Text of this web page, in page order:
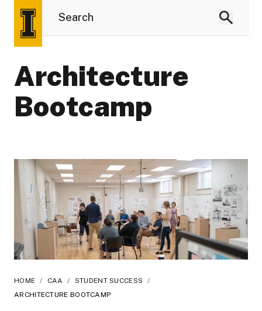
Architecture
Bootcamp
HOME / CAA / STUDENT SUCCESS
/
ARCHITECTURE BOOTCAMP